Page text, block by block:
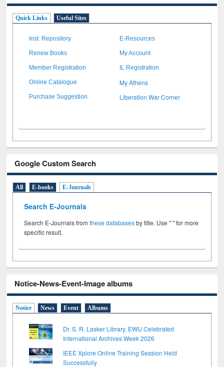
Quick Links Useful Sites
Inst. Repository E-Resources
Renew Books My Account
Member Registration IL Registration
Online Catalogue My Athens
Purchase Suggestion Liberation War Corner
Google Custom Search
All E-books E-Journals
Search E-Journals
Search E-Journals fromthese databasesby title. Use " " for more
specific result.
Notice-News-Event-Image albums
Notice News Event Albums
Dr. S. R. Lasker Library, EWU Celebrated
International Archives Week 2026
IEEE Xplore Online Training Session Held
Successfully